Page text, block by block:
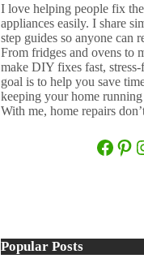
I love helping people fix
appliances easily. I share
step guides so anyone can
From fridges and ovens to
make DIY fixes fast,
goal is to help you save
keeping your home
With me, home repairs
Popular Posts